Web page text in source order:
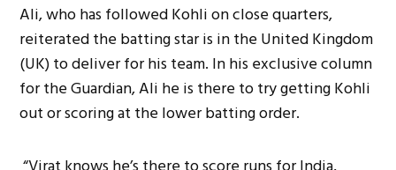
Ali, who has followed Kohli on close quarters,
reiterated the batting star is in the United Kingdom
(UK) to deliver for his team. In his exclusive column
for the Guardian, Ali he is there to try getting Kohli
out or scoring at the lower batting order.